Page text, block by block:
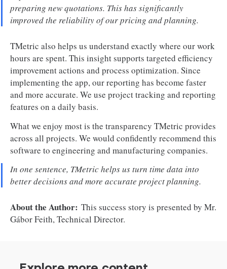
preparing new quotations. This has significantly
improved the reliability of our pricing and planning.
TMetric also helps us understand exactly where our work
hours are spent. This insight supports targeted efficiency
improvement actions and process optimization. Since
implementing the app, our reporting has become faster
and more accurate. We use project tracking and reporting
features on a daily basis.
What we enjoy most is the transparency TMetric provides
across all projects. We would confidently recommend this
software to engineering and manufacturing companies.
In one sentence, TMetric helps us turn time data into
better decisions and more accurate project planning.
About the Author: This success story is presented by Mr.
Gábor Feith, Technical Director.